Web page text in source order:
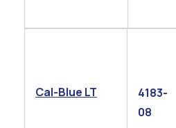
Cal-Blue LT
4183-
08